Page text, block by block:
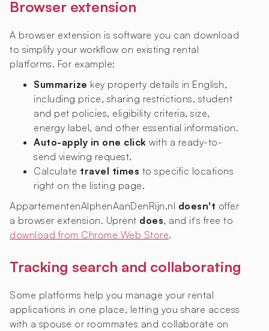
Browser extension
A browser extension is software you can download
to simplify your workflow on existing rental
platforms. For example:
Summarize key property details in English,
including price, sharing restrictions, student
and pet policies, eligibility criteria, size,
energy label, and other essential information.
Auto-apply in one click with a ready-to-
send viewing request.
Calculate travel times to specific locations
right on the listing page.
AppartementenAlphenAanDenRijn.nl doesn't offer
a browser extension. Uprent does, and it's free to
download from Chrome Web Store.
Tracking search and collaborating
Some platforms help you manage your rental
applications in one place, letting you share access
with a spouse or roommates and collaborate on